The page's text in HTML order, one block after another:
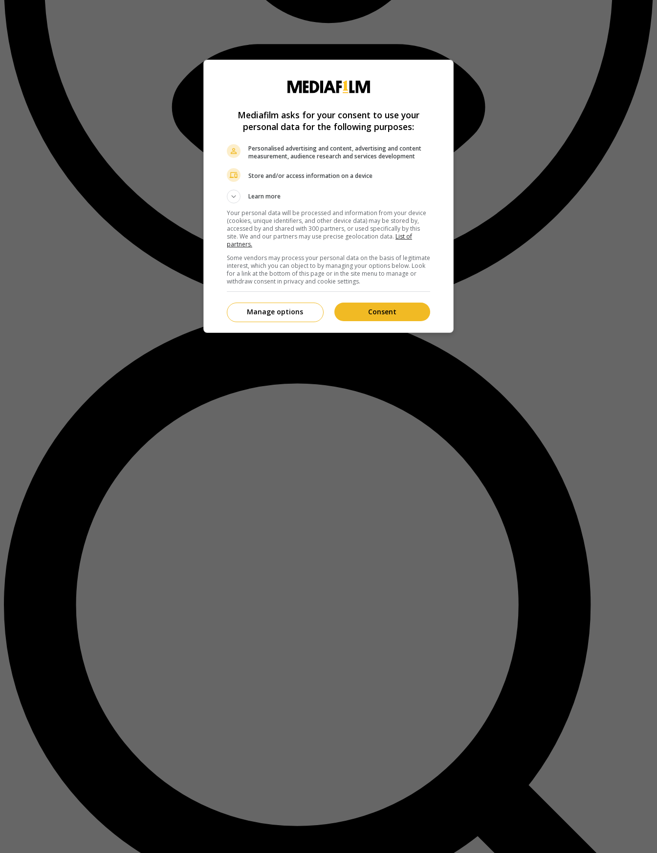
Mediafilm asks for your consent to use your
personal data for the following purposes:
Personalised advertising and content, advertising and content
measurement, audience research and services development
Store and/or access information on a device
Learn more
Your personal data will be processed and information from your device
(cookies, unique identifiers, and other device data) may be stored by,
accessed by and shared with 300 partners, or used specifically by this
site. We and our partners may use precise geolocation data. List of
partners.
Some vendors may process your personal data on the basis of legitimate
interest, which you can object to by managing your options below. Look
for a link at the bottom of this page or in the site menu to manage or
withdraw consent in privacy and cookie settings.
Consent
Manage options